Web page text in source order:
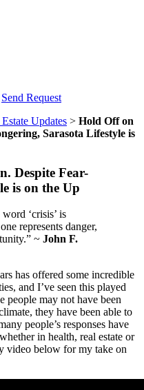
Send Request
Updates > Hold Off on
Sarasota Lifestyle is
Despite Fear-
is on the Up
‘crisis’ is
represents danger,
~ John F.
has offered some incredible
and I’ve seen this played
people may not have been
they have been able to
people’s responses have
in health, real estate or
video below for my take on